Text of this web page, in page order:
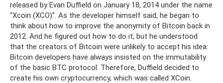
released by Evan Duffield on January 18, 2014 under the name
"Xcoin (XCO)". As the developer himself said, he began to
think about how to improve the anonymity of Bitcoin back in
2012. And he figured out how to do it, but he understood
that the creators of Bitcoin were unlikely to accept his idea:
Bitcoin developers have always insisted on the immutability
of the basic BTC protocol. Therefore, Duffield decided to
create his own cryptocurrency, which was called XCoin.